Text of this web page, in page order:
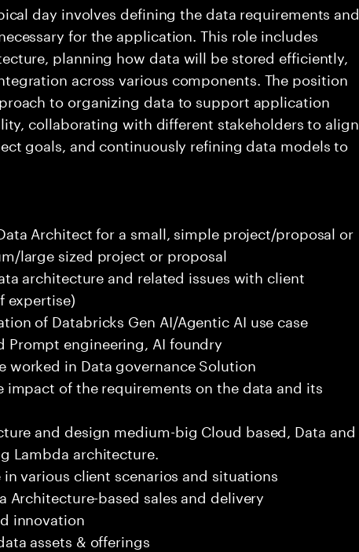
day involves defining the data requirements and
for the application. This role includes
planning how data will be stored efficiently,
across various components. The position
to organizing data to support application
collaborating with different stakeholders to align
goals, and continuously refining data models to
Architect for a small, simple project/proposal or
large sized project or proposal
architecture and related issues with client
expertise)
of Databricks Gen AI/Agentic AI use case
Prompt engineering, AI foundry
worked in Data governance Solution
impact of the requirements on the data and its
and design medium-big Cloud based, Data and
Lambda architecture.
various client scenarios and situations
Architecture-based sales and delivery
innovation
assets & offerings